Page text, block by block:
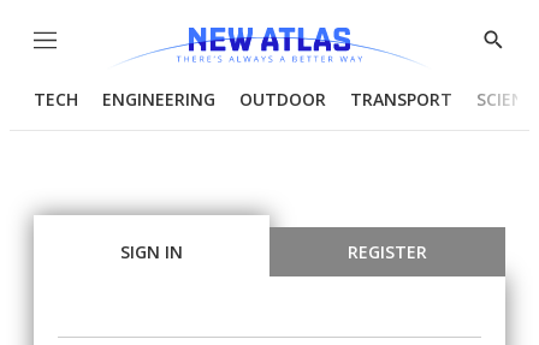
Menu
Show
TECH ENGINEERING OUTDOOR TRANSPORT
SIGN IN REGISTER